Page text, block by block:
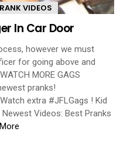
VIDEOS
In Car Door
however we must
for going above and
MORE GAGS
pranks!
extra #JFLGags ! Kid
Videos: Best Pranks
More